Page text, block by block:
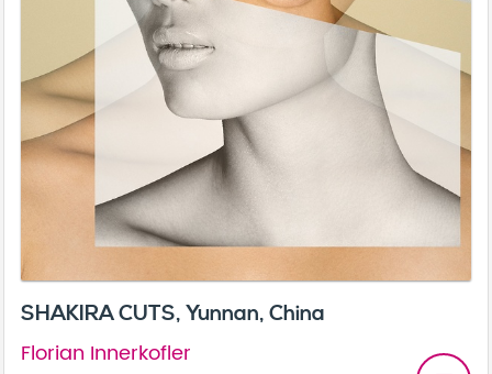
SHAKIRA CUTS, Yunnan, China
Florian Innerkofler